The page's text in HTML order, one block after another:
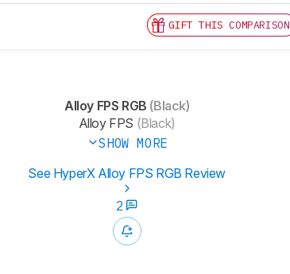
GIFT THIS COMPARISON
Alloy FPS RGB (Black)
Alloy FPS (Black)
SHOW MORE
See HyperX Alloy FPS RGB Review
2